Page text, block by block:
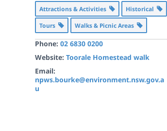
Attractions & Activities
Historical
Tours
Walks & Picnic Areas
Phone: 02 6830 0200
Website: Toorale Homestead walk
Email:
npws.bourke@environment.nsw.gov.a
u